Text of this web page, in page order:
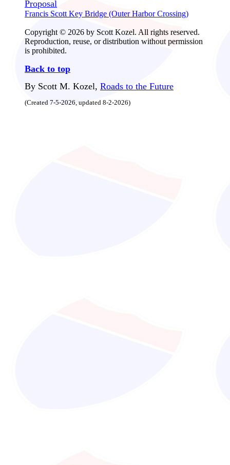
Proposal
Francis Scott Key Bridge (Outer Harbor Crossing)
Copyright © 2026 by Scott Kozel. All rights reserved.
Reproduction, reuse, or distribution without permission
is prohibited.
Back to top
By Scott M. Kozel, Roads to the Future
(Created 7-5-2026, updated 8-2-2026)